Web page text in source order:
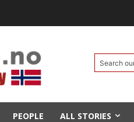
Search
PEOPLE ALL STORIES